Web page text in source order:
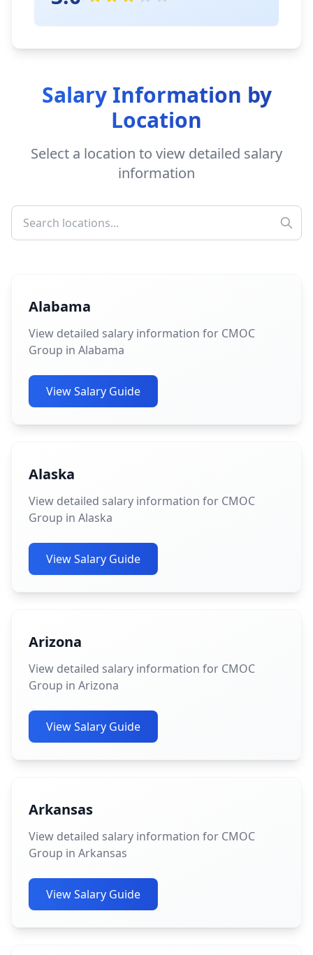
Salary Information by
Location
Select a location to view detailed salary
information
Alabama
View detailed salary information for CMOC
Group in Alabama
View Salary Guide
Alaska
View detailed salary information for CMOC
Group in Alaska
View Salary Guide
Arizona
View detailed salary information for CMOC
Group in Arizona
View Salary Guide
Arkansas
View detailed salary information for CMOC
Group in Arkansas
View Salary Guide